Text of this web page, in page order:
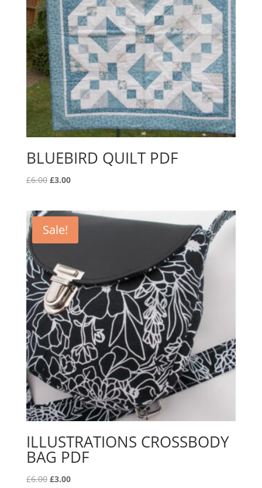
BLUEBIRD QUILT PDF
£6.00 Original
£6.00.
£3.00Current
£3.00.
Sale!
ILLUSTRATIONS CROSSBODY
BAG PDF
£6.00 Original
£3.00Current